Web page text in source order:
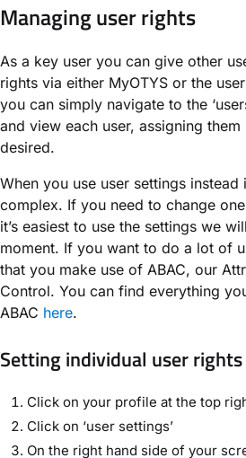
Managing user rights
As a key user you can give other
rights via either MyOTYS or the
you can simply navigate to the
and view each user, assigning
desired.
When you use user settings
complex. If you need to change
it’s easiest to use the settings we
moment. If you want to do a lot of
that you make use of ABAC, our
Control. You can find everything
ABAC here.
Setting individual user rights
Click on your profile at the top
Click on ‘user settings’
On the right hand side of your